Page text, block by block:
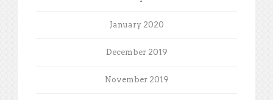
January 2020
December 2019
November 2019